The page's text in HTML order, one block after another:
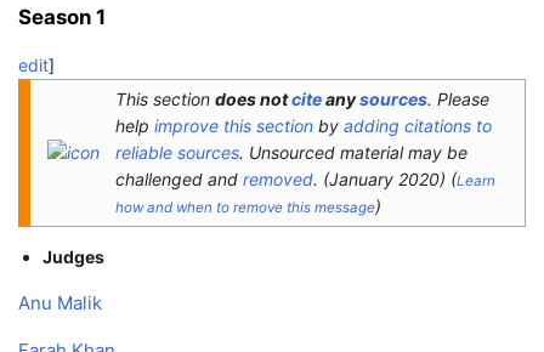
Season 1
edit]
This section does notciteanysources. Please
help improve this section by adding citations to
reliable sources. Unsourced material may be
challenged and removed. (January 2020) (Learn
how and when to remove this message)
Judges
Anu Malik